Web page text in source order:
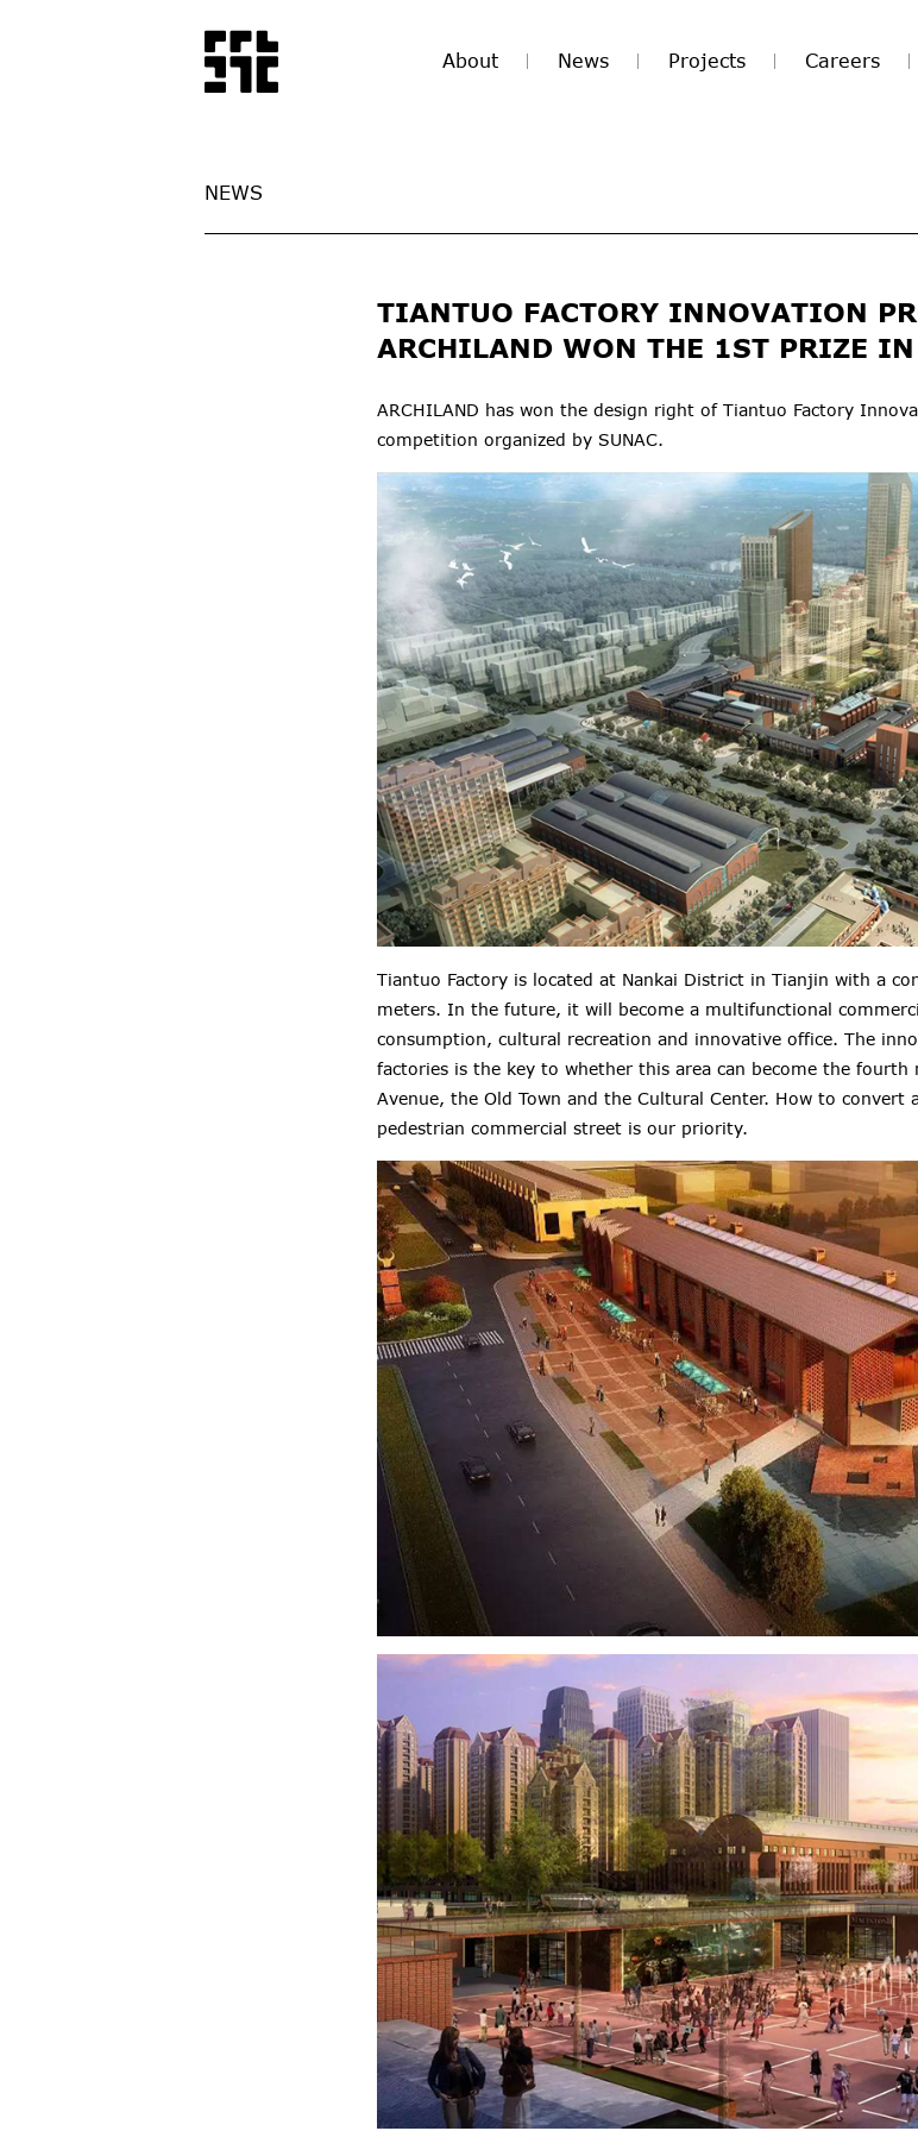
About News Projects Careers
NEWS
TIANTUO FACTORY INNOVATION
ARCHILAND WON THE 1ST PRIZE
ARCHILAND has won the design right of Tiantuo Factory
competition organized by SUNAC.
Tiantuo Factory is located at Nankai District in Tianjin with a
meters. In the future, it will become a multifunctional
consumption, cultural recreation and innovative office. The
factories is the key to whether this area can become the
Avenue, the Old Town and the Cultural Center. How to convert
pedestrian commercial street is our priority.